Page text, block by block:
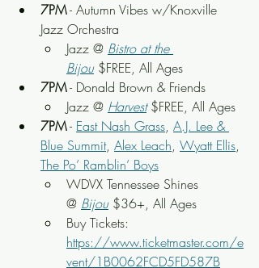
7PM - Autumn Vibes w/Knoxville
Jazz Orchestra
Jazz @ Bistro at the
Bijou $FREE, All Ages
7PM - Donald Brown & Friends
Jazz @ Harvest $FREE, All Ages
7PM - East Nash Grass, A.J. Lee &
Blue Summit, Alex Leach, Wyatt Ellis,
The Po’ Ramblin’ Boys
WDVX Tennessee Shines
@ Bijou $36+, All Ages
Buy Tickets:
https://www.ticketmaster.com/e
vent/1B0062FCD5FD587B